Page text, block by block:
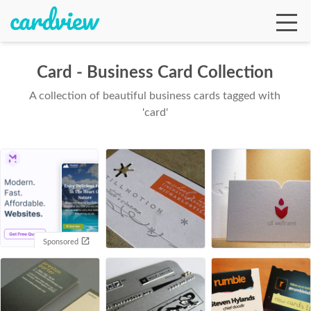
Card - Business Card Collection
A collection of beautiful business cards tagged with
'card'
Sponsored